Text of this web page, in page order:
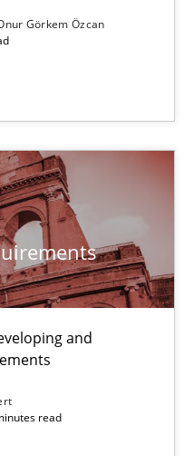
Görkem Özcan
and
read
Engineering
and managing security